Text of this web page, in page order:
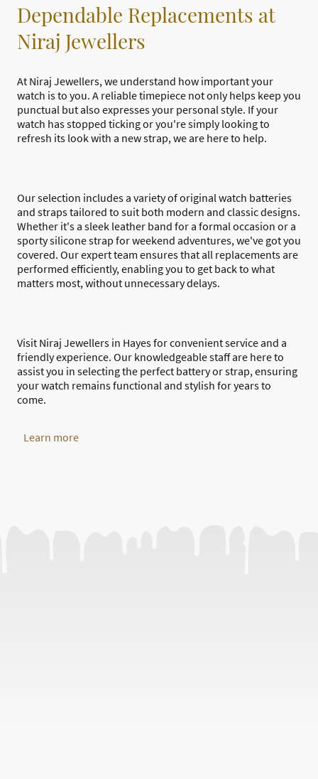
Dependable Replacements at
Niraj Jewellers
At Niraj Jewellers, we understand how important your
watch is to you. A reliable timepiece not only helps keep you
punctual but also expresses your personal style. If your
watch has stopped ticking or you're simply looking to
refresh its look with a new strap, we are here to help.
Our selection includes a variety of original watch batteries
and straps tailored to suit both modern and classic designs.
Whether it's a sleek leather band for a formal occasion or a
sporty silicone strap for weekend adventures, we've got you
covered. Our expert team ensures that all replacements are
performed efficiently, enabling you to get back to what
matters most, without unnecessary delays.
Visit Niraj Jewellers in Hayes for convenient service and a
friendly experience. Our knowledgeable staff are here to
assist you in selecting the perfect battery or strap, ensuring
your watch remains functional and stylish for years to
come.
Learn more